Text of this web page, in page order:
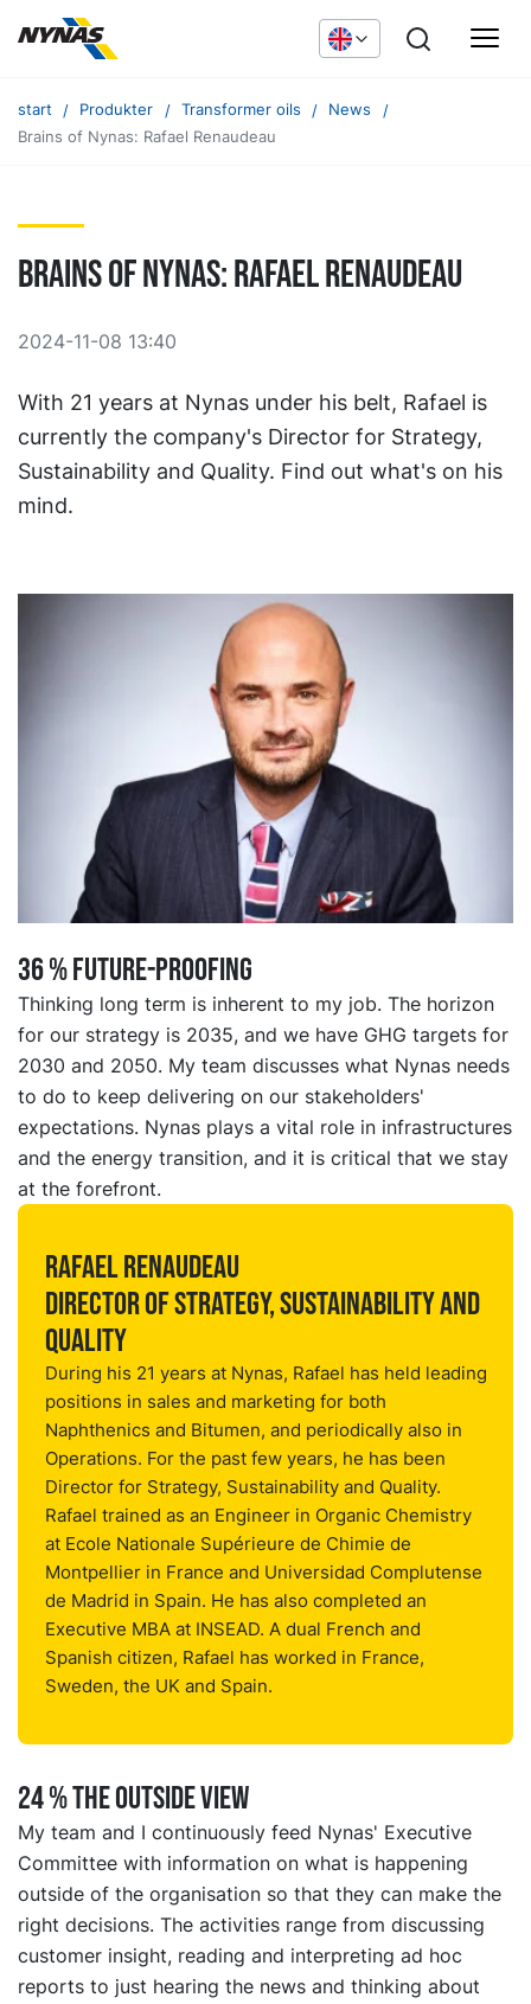
start Produkter Transformer oils
News
Brains of Nynas: Rafael Renaudeau
Brains of Nynas: Rafael Renaudeau
2024-11-08 13:40
With 21 years at Nynas under his belt, Rafael is
currently the company's Director for Strategy,
Sustainability and Quality. Find out what's on his
mind.
36 % FUTURE-PROOFING
Thinking long term is inherent to my job. The horizon
for our strategy is 2035, and we have GHG targets for
2030 and 2050. My team discusses what Nynas needs
to do to keep delivering on our stakeholders'
expectations. Nynas plays a vital role in infrastructures
and the energy transition, and it is critical that we stay
at the forefront.
Rafael Renaudeau
Director of Strategy, Sustainability and
Quality
During his 21 years at Nynas, Rafael has held leading
positions in sales and marketing for both
Naphthenics and Bitumen, and periodically also in
Operations. For the past few years, he has been
Director for Strategy, Sustainability and Quality.
Rafael trained as an Engineer in Organic Chemistry
at Ecole Nationale Supérieure de Chimie de
Montpellier in France and Universidad Complutense
de Madrid in Spain. He has also completed an
Executive MBA at INSEAD. A dual French and
Spanish citizen, Rafael has worked in France,
Sweden, the UK and Spain.
24 % THE OUTSIDE VIEW
My team and I continuously feed Nynas' Executive
Committee with information on what is happening
outside of the organisation so that they can make the
right decisions. The activities range from discussing
customer insight, reading and interpreting ad hoc
reports to just hearing the news and thinking about